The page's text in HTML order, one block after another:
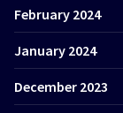
February 2024
January 2024
December 2023